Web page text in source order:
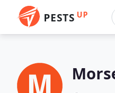
PESTS UP